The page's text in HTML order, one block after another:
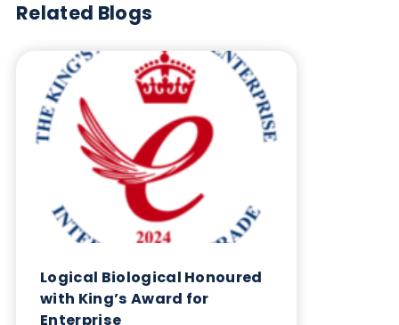
Company News
Quality Controls
Share this blog:
Company News